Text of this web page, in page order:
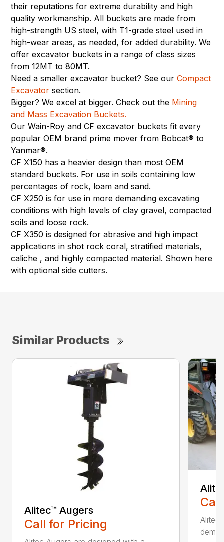
their reputations for extreme durability and high
quality workmanship. All buckets are made from
high-strength US steel, with T1-grade steel used in
high-wear areas, as needed, for added durability. We
offer excavator buckets in a range of class sizes
from 12MT to 80MT.
Need a smaller excavator bucket? See ourCompact
Excavator section.
Bigger? We excel at bigger. Check out the Mining
and Mass Excavation Buckets.
Our Wain-Roy and CF excavator buckets fit every
popular OEM brand prime mover from Bobcat® to
Yanmar®.
CF X150 has a heavier design than most OEM
standard buckets. For use in soils containing low
percentages of rock, loam and sand.
CF X250 is for use in more demanding excavating
conditions with high levels of clay gravel, compacted
soils and loose rock.
CF X350 is designed for abrasive and high impact
applications in shot rock coral, stratified materials,
caliche , and highly compacted material. Shown here
with optional side cutters.
Similar Products
Alitec™ Augers
Call for Pricing
Alitec